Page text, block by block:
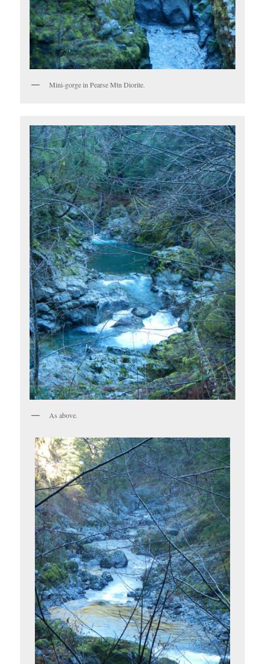
Mini-gorge in Pearse Mtn Diorite.
As above.